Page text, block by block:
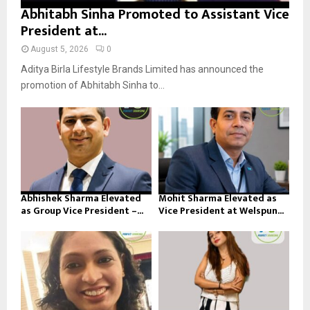
Abhitabh Sinha Promoted to Assistant Vice
President at...
August 5, 2026 0
Aditya Birla Lifestyle Brands Limited has announced the
promotion of Abhitabh Sinha to...
Abhishek Sharma Elevated
as Group Vice President –...
Mohit Sharma Elevated as
Vice President at Welspun...